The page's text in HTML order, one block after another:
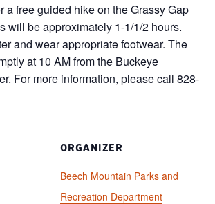
a free guided hike on the Grassy Gap
will be approximately 1-1/1/2 hours.
and wear appropriate footwear. The
at 10 AM from the Buckeye
For more information, please call 828-
ORGANIZER
Beech Mountain Parks and
Recreation Department